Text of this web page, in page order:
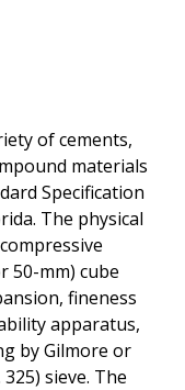
of cements,
materials
Specification
The physical
50-mm) cube
fineness
apparatus,
by Gilmore or
sieve. The